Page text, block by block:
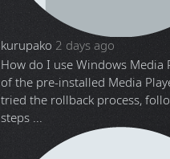
kurupako 2 days ago
How do I use Windows Media
of the pre-installed Media
tried the rollback process,
steps ...